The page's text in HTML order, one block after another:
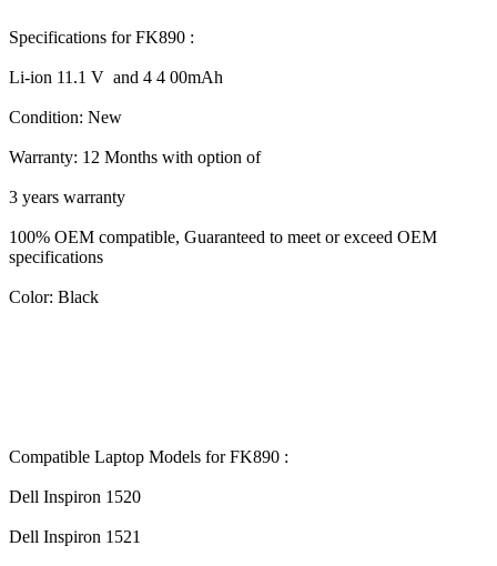
Specifications for FK890 :
Li-ion 11.1 V and 4 4 00mAh
Condition: New
Warranty: 12 Months with option of
3 years warranty
100% OEM compatible, Guaranteed to meet or exceed OEM
specifications
Color: Black
Compatible Laptop Models for FK890 :
Dell Inspiron 1520
Dell Inspiron 1521